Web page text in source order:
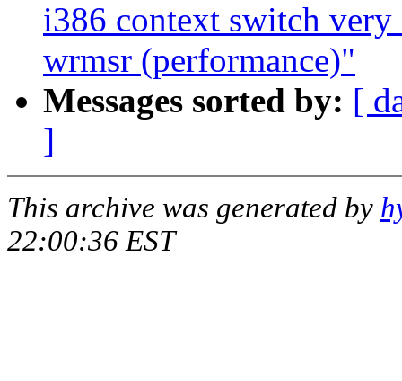
i386 context switch
wrmsr (performance)"
Messages sorted by: [
]
This archive was generated by
22:00:36 EST